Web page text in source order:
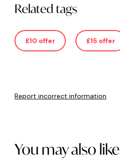
Related tags
£10 offer £15 offer
Report incorrect information
You may also like